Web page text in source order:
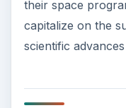
their space
capitalize on the
scientific